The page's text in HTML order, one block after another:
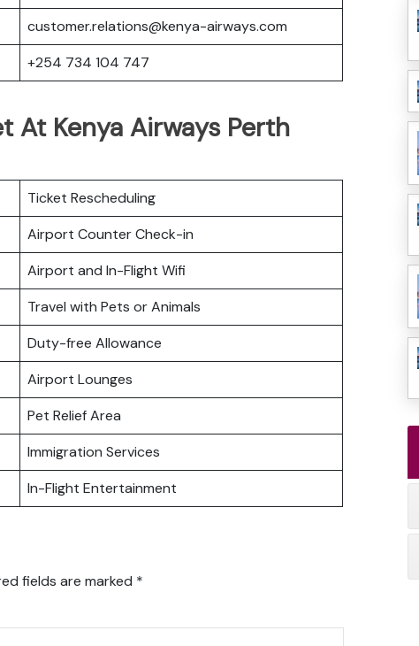
customer.relations@kenya-airways.com
+254 734 104 747
At Kenya Airways Perth
Ticket Rescheduling
Airport Counter Check-in
Airport and In-Flight Wifi
Travel with Pets or Animals
Duty-free Allowance
Airport Lounges
Pet Relief Area
Immigration Services
In-Flight Entertainment
fields are marked *